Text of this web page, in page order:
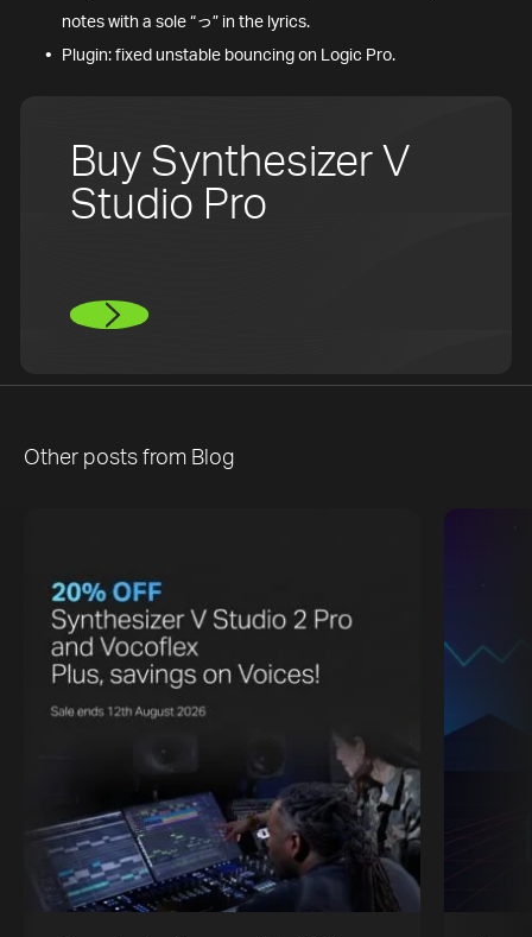
notes with a sole “っ” in the lyrics.
Plugin: fixed unstable bouncing on Logic Pro.
Buy Synthesizer V
Studio Pro
Other posts from Blog